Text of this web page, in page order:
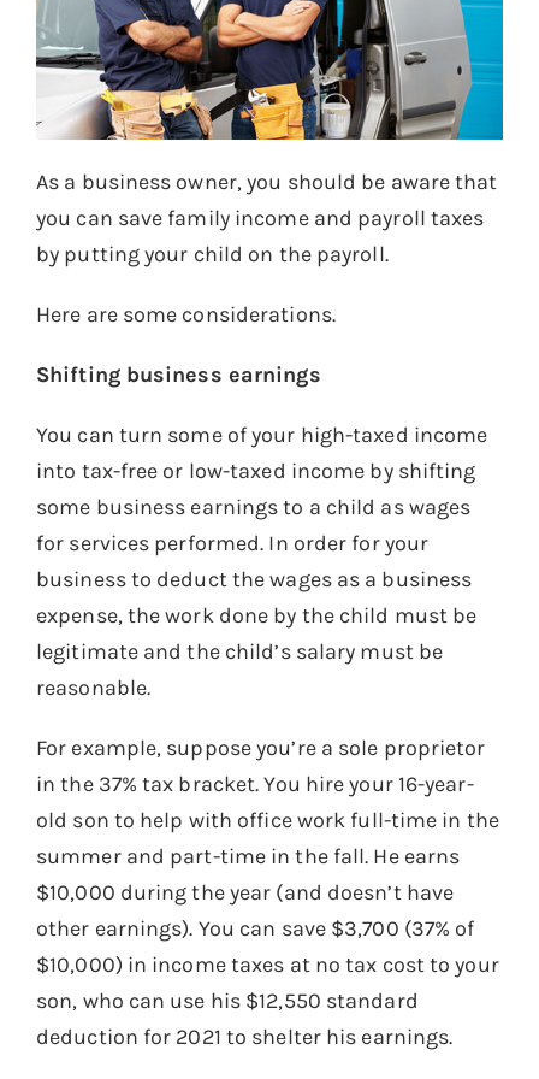
As a business owner, you should be aware that
you can save family income and payroll taxes
by putting your child on the payroll.
Here are some considerations.
Shifting business earnings
You can turn some of your high-taxed income
into tax-free or low-taxed income by shifting
some business earnings to a child as wages
for services performed. In order for your
business to deduct the wages as a business
expense, the work done by the child must be
legitimate and the child’s salary must be
reasonable.
For example, suppose you’re a sole proprietor
in the 37% tax bracket. You hire your 16-year-
old son to help with office work full-time in the
summer and part-time in the fall. He earns
$10,000 during the year (and doesn’t have
other earnings). You can save $3,700 (37% of
$10,000) in income taxes at no tax cost to your
son, who can use his $12,550 standard
deduction for 2021 to shelter his earnings.